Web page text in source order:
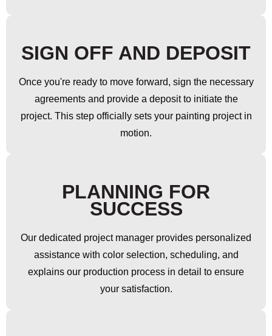
SIGN OFF AND DEPOSIT
Once you're ready to move forward, sign the necessary
agreements and provide a deposit to initiate the
project. This step officially sets your painting project in
motion.
PLANNING FOR
SUCCESS
Our dedicated project manager provides personalized
assistance with color selection, scheduling, and
explains our production process in detail to ensure
your satisfaction.